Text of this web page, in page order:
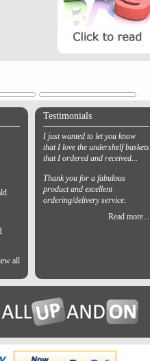
all
Testimonials
I just wanted to let you know
that I love the undershelf baskets
that I ordered and received...
Thank you for a fabulous
product and excellent
ordering/delivery service.
Read more...